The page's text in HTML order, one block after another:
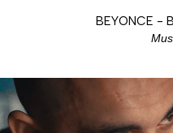
BEYONCE -